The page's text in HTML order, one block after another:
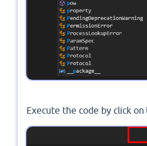
Execute the code by click on